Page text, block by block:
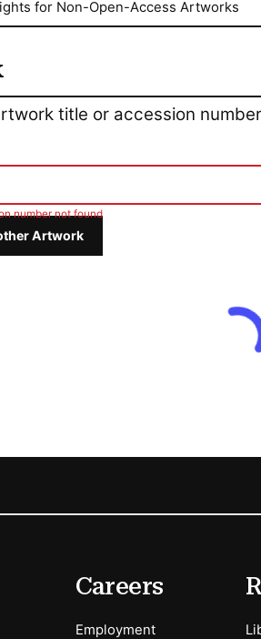
for Non-Open-Access Artworks
title or accession
number not found
Artwork
Menu Options
Careers
Employment